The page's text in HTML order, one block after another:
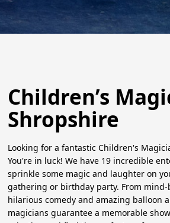
Children’s
Shropshire
Looking for a fantastic Children's
You're in luck! We have 19 incredible
sprinkle some magic and laughter on
gathering or birthday party. From
hilarious comedy and amazing balloon
magicians guarantee a memorable